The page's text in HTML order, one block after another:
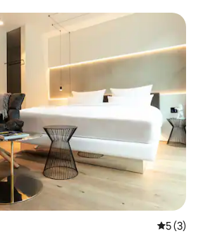
5 out of
5 (3)